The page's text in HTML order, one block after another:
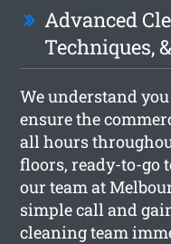
Advanced
Techniques,
We understand
ensure the
all hours
floors, ready-to-go
our team at
simple call and
cleaning team